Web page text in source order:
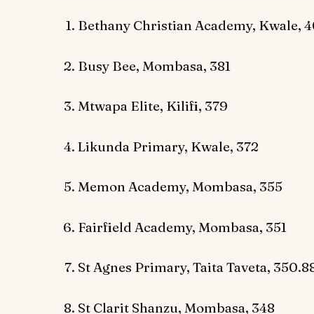
Bethany Christian Academy, Kwale,
Busy Bee, Mombasa, 381
Mtwapa Elite, Kilifi, 379
Likunda Primary, Kwale, 372
Memon Academy, Mombasa, 355
Fairfield Academy, Mombasa, 351
St Agnes Primary, Taita Taveta,
St Clarit Shanzu, Mombasa, 348